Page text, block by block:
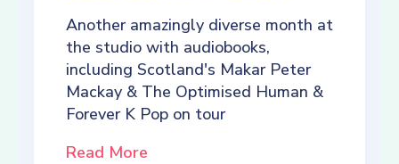
Another amazingly diverse month at
the studio with audiobooks,
including Scotland's Makar Peter
Mackay & The Optimised Human &
Forever K Pop on tour
Read More